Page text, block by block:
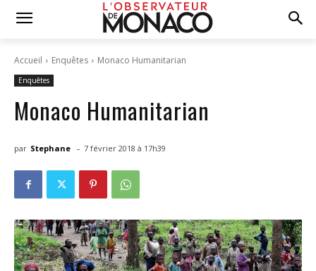
Accueil Enquêtes Monaco Humanitarian
Enquêtes
Monaco Humanitarian
par Stephane - 7 février 2018 à 17h39